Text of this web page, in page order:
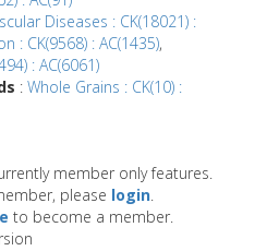
Diseases : CK(18021) :
: CK(9568) : AC(1435),
: AC(6061)
: Whole Grains : CK(10) :
member only features.
please login.
to become a member.